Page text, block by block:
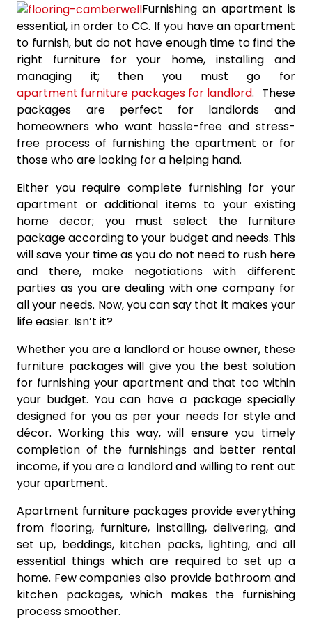
Furnishing an apartment is
essential, in order to CC. If you have an apartment
to furnish, but do not have enough time to find the
right furniture for your home, installing and
managing it; then you must go for
apartment furniture packages for landlord. These
packages are perfect for landlords and
homeowners who want hassle-free and stress-
free process of furnishing the apartment or for
those who are looking for a helping hand.
Either you require complete furnishing for your
apartment or additional items to your existing
home decor; you must select the furniture
package according to your budget and needs. This
will save your time as you do not need to rush here
and there, make negotiations with different
parties as you are dealing with one company for
all your needs. Now, you can say that it makes your
life easier. Isn’t it?
Whether you are a landlord or house owner, these
furniture packages will give you the best solution
for furnishing your apartment and that too within
your budget. You can have a package specially
designed for you as per your needs for style and
décor. Working this way, will ensure you timely
completion of the furnishings and better rental
income, if you are a landlord and willing to rent out
your apartment.
Apartment furniture packages provide everything
from flooring, furniture, installing, delivering, and
set up, beddings, kitchen packs, lighting, and all
essential things which are required to set up a
home. Few companies also provide bathroom and
kitchen packages, which makes the furnishing
process smoother.